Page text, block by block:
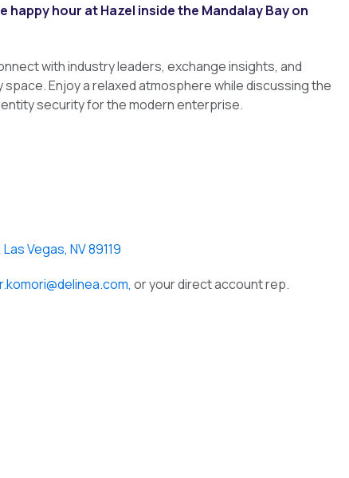
happy hour at Hazel inside the Mandalay Bay on
with industry leaders, exchange insights, and
Enjoy a relaxed atmosphere while discussing the
security for the modern enterprise.
Vegas, NV 89119
or your direct account rep.